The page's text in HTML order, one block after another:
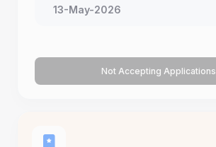
13-May-2026
Not Accepting Applications